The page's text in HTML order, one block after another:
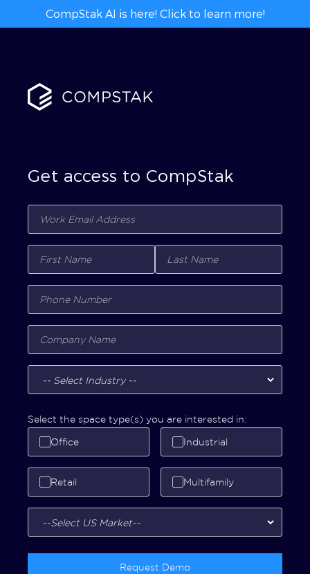
CompStak AI is here! Click to learn more!
Get access to CompStak
Select the space type(s) you are interested in:
Office Industrial
Retail Multifamily
Request Demo